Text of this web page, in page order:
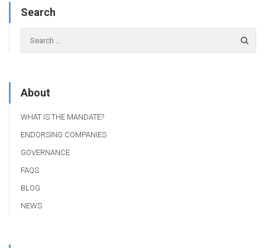
Search
About
WHAT IS THE MANDATE?
ENDORSING COMPANIES
GOVERNANCE
FAQS
BLOG
NEWS